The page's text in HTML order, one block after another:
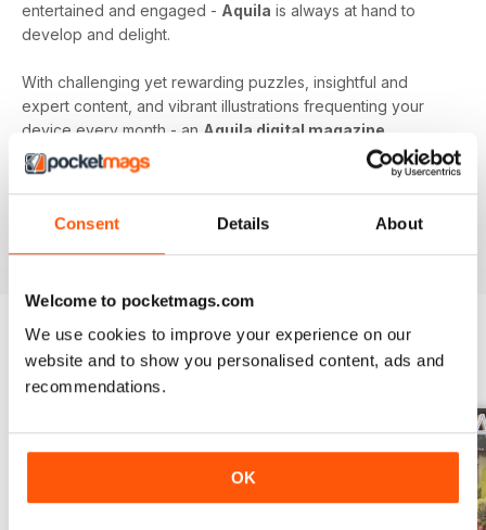
Consent Details About
Welcome to pocketmags.com
We use cookies to improve your experience on our
website and to show you personalised content, ads and
recommendations.
OK
entertained and engaged - Aquila is always at hand to
develop and delight.
With challenging yet rewarding puzzles, insightful and
expert content, and vibrant illustrations frequenting your
device every month - an Aquila digital magazine
subscriptionis the perfect way to make screen time more
beneficial.
Keep young minds busy. Download the latest issue to
your device today!
BACK ISSUES View All